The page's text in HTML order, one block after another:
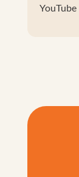
YouTube